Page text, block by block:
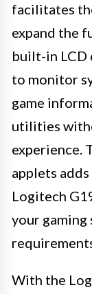
facilitates
expand the
built-in LCD
to monitor
game
utilities
experience.
applets
Logitech
your
With the